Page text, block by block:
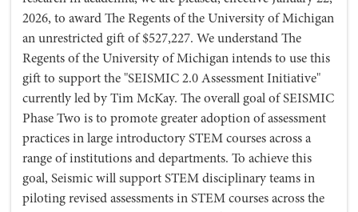
2026, to award The Regents of the University of Michigan
an unrestricted gift of $527,227. We understand The
Regents of the University of Michigan intends to use this
gift to support the "SEISMIC 2.0 Assessment Initiative"
currently led by Tim McKay. The overall goal of SEISMIC
Phase Two is to promote greater adoption of assessment
practices in large introductory STEM courses across a
range of institutions and departments. To achieve this
goal, Seismic will support STEM disciplinary teams in
piloting revised assessments in STEM courses across the